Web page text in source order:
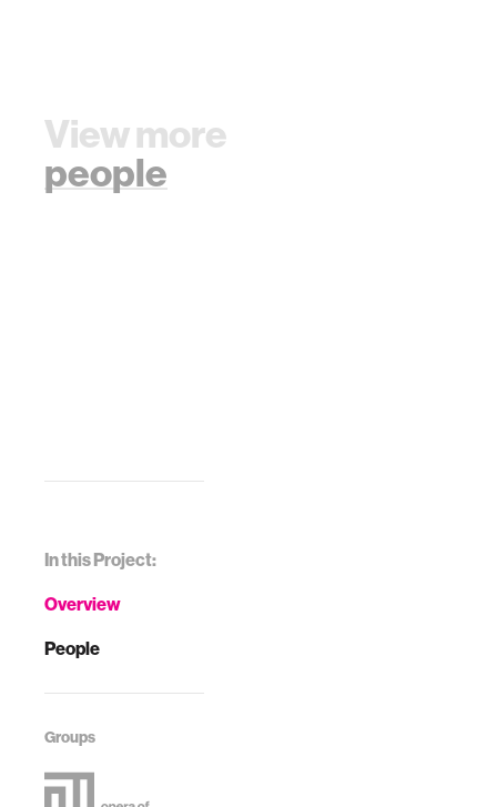
In this Project:
Overview
People
Groups
View more
people